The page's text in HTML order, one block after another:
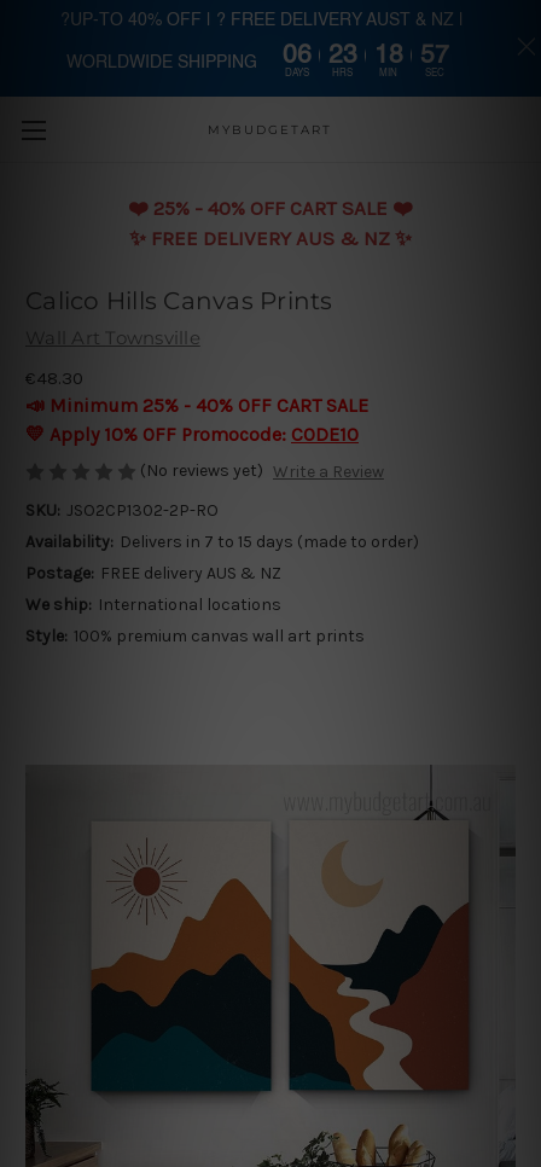
Skip to main content
MYBUDGETART
❤️️ 25% - 40% OFF CART SALE ❤️️
✨ FREE DELIVERY AUS & NZ ✨
Calico Hills Canvas Prints
Wall Art Townsville
€48.30
📣 Minimum 25% - 40% OFF CART SALE
💛 Apply 10% OFF Promocode: CODE10
(No reviews yet) Write a Review
SKU: JSO2CP1302-2P-RO
Availability: Delivers in 7 to 15 days (made to order)
Postage: FREE delivery AUS & NZ
We ship: International locations
Style: 100% premium canvas wall art prints
?UP-TO 40% OFF | ? FREE DELIVERY AUST & NZ |
WORLDWIDE SHIPPING 06
DAYS
23
HRS
18
MIN
57
SEC